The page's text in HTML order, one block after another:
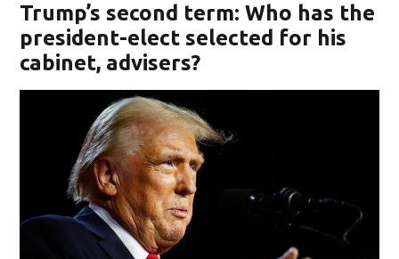
window)
Trump’s second term: Who has the
president-elect selected for his
cabinet, advisers?